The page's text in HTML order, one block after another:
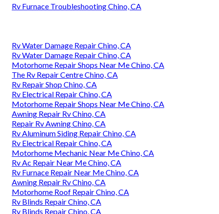
Rv Furnace Troubleshooting Chino, CA
Rv Water Damage Repair Chino, CA
Rv Water Damage Repair Chino, CA
Motorhome Repair Shops Near Me Chino, CA
The Rv Repair Centre Chino, CA
Rv Repair Shop Chino, CA
Rv Electrical Repair Chino, CA
Motorhome Repair Shops Near Me Chino, CA
Awning Repair Rv Chino, CA
Repair Rv Awning Chino, CA
Rv Aluminum Siding Repair Chino, CA
Rv Electrical Repair Chino, CA
Motorhome Mechanic Near Me Chino, CA
Rv Ac Repair Near Me Chino, CA
Rv Furnace Repair Near Me Chino, CA
Awning Repair Rv Chino, CA
Motorhome Roof Repair Chino, CA
Rv Blinds Repair Chino, CA
Rv Blinds Repair Chino, CA